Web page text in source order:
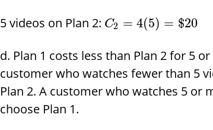
5 videos on Plan 2: C2 = 4(5) = $20
Plan 1 costs less than Plan 2 for 5
customer who watches fewer than 5
Plan 2. A customer who watches 5 or
choose Plan 1.